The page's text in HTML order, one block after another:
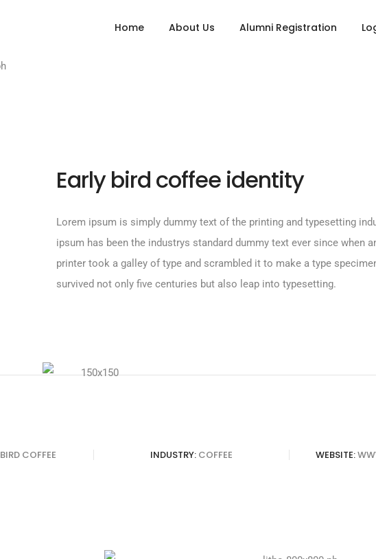
Home About Us Alumni Registration
Early bird coffee identity
Lorem ipsum is simply dummy text of the printing and typesetting
ipsum has been the industrys standard dummy text ever since when
printer took a galley of type and scrambled it to make a type
survived not only five centuries but also leap into typesetting.
COFFEE INDUSTRY: COFFEE WEBSITE: